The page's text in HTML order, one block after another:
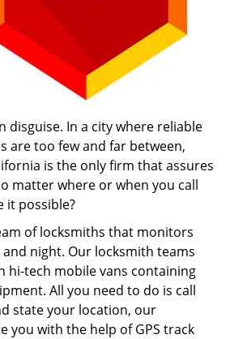
disguise. In a city where reliable
are too few and far between,
is the only firm that assures
matter where or when you call
it possible?
of locksmiths that monitors
night. Our locksmith teams
hi-tech mobile vans containing
All you need to do is call
state your location, our
you with the help of GPS track